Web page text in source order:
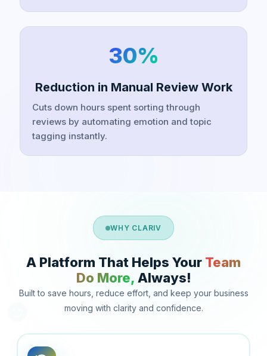
30%
Reduction in Manual Review Work
Cuts down hours spent sorting through
reviews by automating emotion and topic
tagging instantly.
WHY CLARIV
A Platform That Helps Your Team
Do More, Always!
Built to save hours, reduce effort, and keep your business
moving with clarity and confidence.